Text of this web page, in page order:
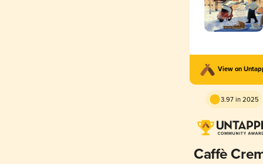
View on
3.97 in 2025
Caffè